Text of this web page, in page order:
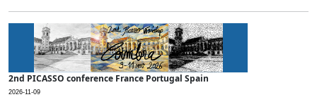
2nd PICASSO conference France Portugal Spain
2026-11-09